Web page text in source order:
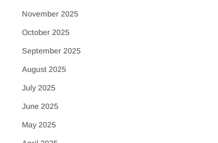
November 2025
October 2025
September 2025
August 2025
July 2025
June 2025
May 2025